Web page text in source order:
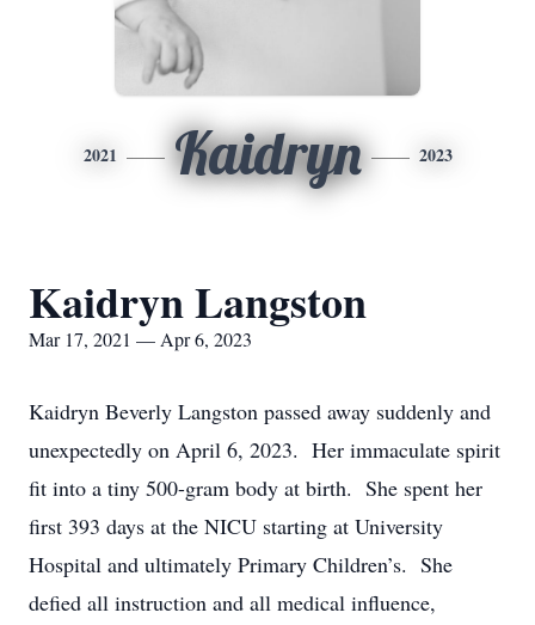
2021 Kaidryn 2023
Kaidryn Langston
Mar 17, 2021 — Apr 6, 2023
Kaidryn Beverly Langston passed away suddenly and
unexpectedly on April 6, 2023. Her immaculate spirit
fit into a tiny 500-gram body at birth. She spent her
first 393 days at the NICU starting at University
Hospital and ultimately Primary Children’s. She
defied all instruction and all medical influence,